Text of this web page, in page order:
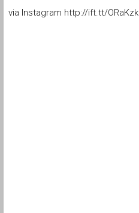
via Instagram http://ift.tt/ORaKzk